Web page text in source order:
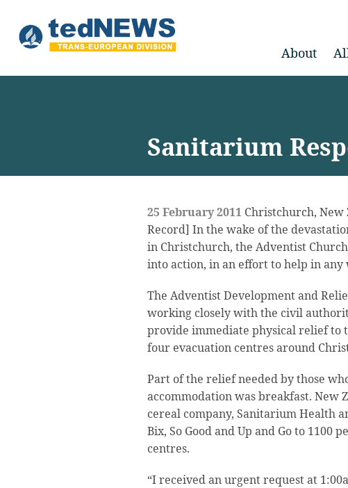
About
Sanitarium
25 February 2011 Christchurch, New
Record] In the wake of the
in Christchurch, the Adventist
into action, in an effort to help in any
The Adventist Development and
working closely with the civil
provide immediate physical relief to
four evacuation centres around
Part of the relief needed by those
accommodation was breakfast. New
cereal company, Sanitarium Health
Bix, So Good and Up and Go to 1100
centres.
“I received an urgent request at